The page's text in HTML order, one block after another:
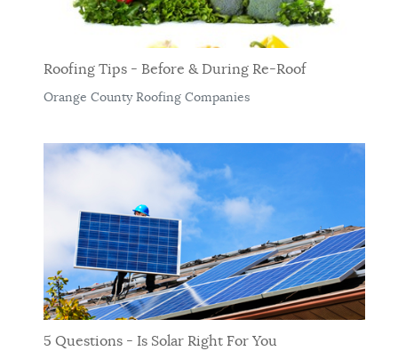
Roofing Tips - Before & During Re-Roof
Orange County Roofing Companies
5 Questions - Is Solar Right For You